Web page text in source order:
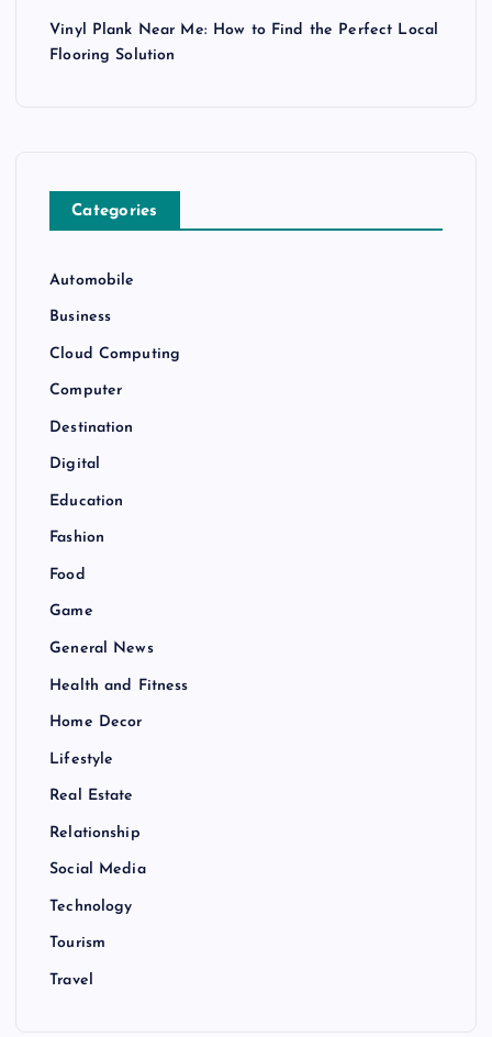
Vinyl Plank Near Me: How to Find the Perfect Local
Flooring Solution
Categories
Automobile
Business
Cloud Computing
Computer
Destination
Digital
Education
Fashion
Food
Game
General News
Health and Fitness
Home Decor
Lifestyle
Real Estate
Relationship
Social Media
Technology
Tourism
Travel